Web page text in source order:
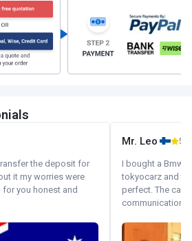
the deposit for
it my worries were
for you honest and
Mr. Leo 5/5
I bought a Bmw
tokyocarz and
perfect. The car
communication